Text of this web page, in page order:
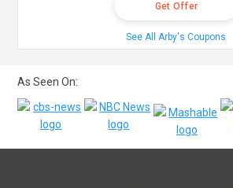
Get Offer
See All Arby's Coupons
As Seen On: